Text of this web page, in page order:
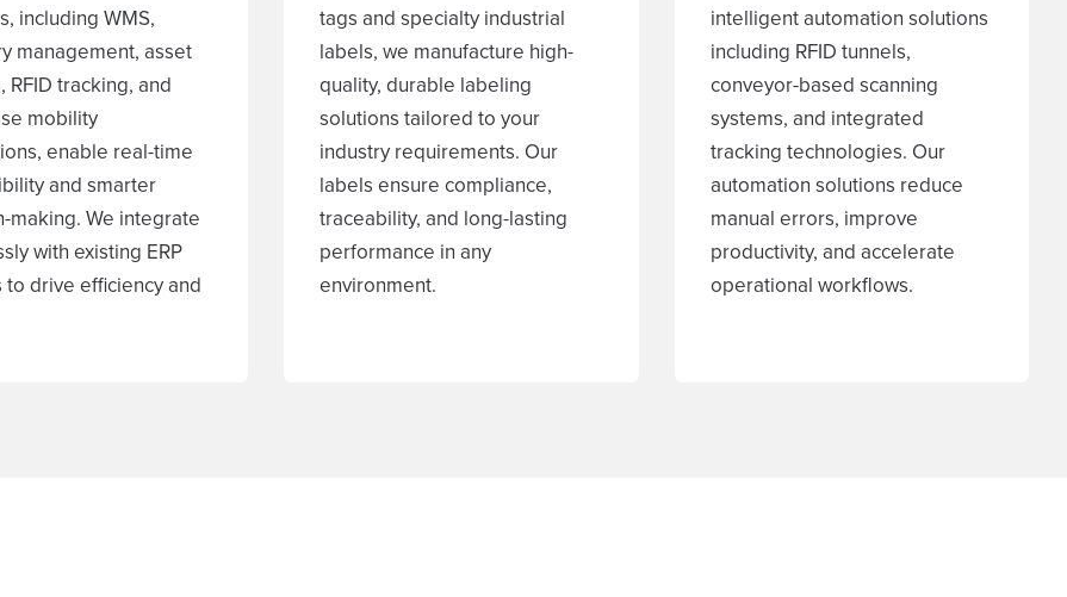
including WMS,
management, asset
RFID tracking, and
mobility
enable real-time
and smarter
making. We integrate
with existing ERP
to drive efficiency and
tags and specialty industrial
labels, we manufacture high-
quality, durable labeling
solutions tailored to your
industry requirements. Our
labels ensure compliance,
traceability, and long-lasting
performance in any
environment.
intelligent automation solutions
including RFID tunnels,
conveyor-based scanning
systems, and integrated
tracking technologies. Our
automation solutions reduce
manual errors, improve
productivity, and accelerate
operational workflows.